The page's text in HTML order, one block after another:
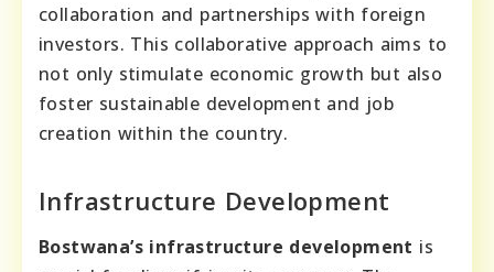
collaboration and partnerships with foreign
investors. This collaborative approach aims to
not only stimulate economic growth but also
foster sustainable development and job
creation within the country.
Infrastructure Development
Bostwana’s infrastructure development is